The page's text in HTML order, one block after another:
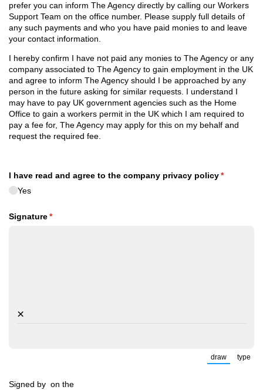
prefer you can inform The Agency directly by calling our Workers
Support Team on the office number. Please supply full details of
any such payments and who you have paid monies to and leave
your contact information.
I hereby confirm I have not paid any monies to The Agency or any
company associated to The Agency to gain employment in the UK
and agree to inform The Agency should I be approached by any
person in the future asking for similar requests. I understand I
may have to pay UK government agencies such as the Home
Office to gain a workers permit in the UK which I am required to
pay a fee for, The Agency may apply for this on my behalf and
request the required fee.
I have read and agree to the company privacy policy*
(required)
Yes
Signature*
(required)
×
draw
(Switch to
type
Signed by on the